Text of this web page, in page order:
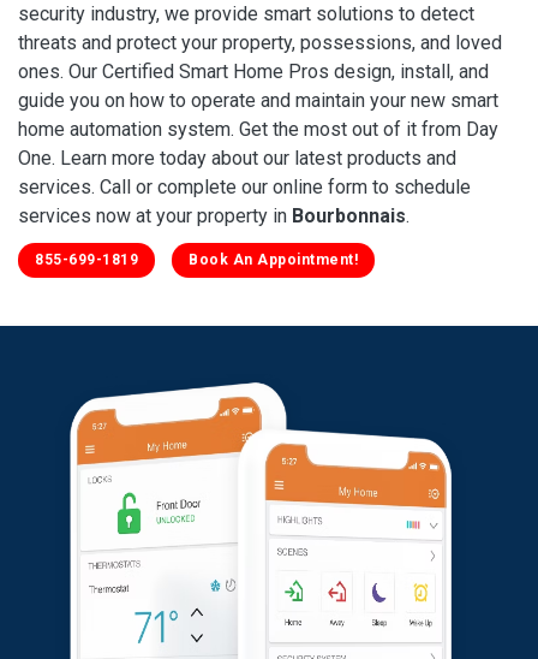
security industry, we provide smart solutions to detect
threats and protect your property, possessions, and loved
ones. Our Certified Smart Home Pros design, install, and
guide you on how to operate and maintain your new smart
home automation system. Get the most out of it from Day
One. Learn more today about our latest products and
services. Call or complete our online form to schedule
services now at your property in Bourbonnais.
855-699-1819 Book An Appointment!